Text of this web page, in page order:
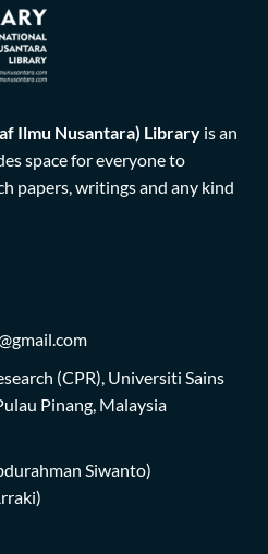
Ilmu Nusantara) Library is an
space for everyone to
papers, writings and any kind
(CPR), Universiti Sains
Pinang, Malaysia
Siwanto)